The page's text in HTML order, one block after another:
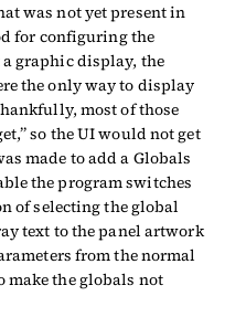
was not yet present in
for configuring the
graphic display, the
the only way to display
most of those
so the UI would not get
made to add a Globals
the program switches
of selecting the global
text to the panel artwork
from the normal
make the globals not